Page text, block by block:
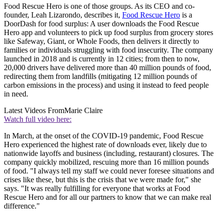
Food Rescue Hero is one of those groups. As its CEO and co-
founder, Leah Lizarondo, describes it, Food Rescue Hero is a
DoorDash for food surplus: A user downloads the Food Rescue
Hero app and volunteers to pick up food surplus from grocery stores
like Safeway, Giant, or Whole Foods, then delivers it directly to
families or individuals struggling with food insecurity. The company
launched in 2018 and is currently in 12 cities; from then to now,
20,000 drivers have delivered more than 40 million pounds of food,
redirecting them from landfills (mitigating 12 million pounds of
carbon emissions in the process) and using it instead to feed people
in need.
Latest Videos FromMarie Claire
Watch full video here:
In March, at the onset of the COVID-19 pandemic, Food Rescue
Hero experienced the highest rate of downloads ever, likely due to
nationwide layoffs and business (including, restaurant) closures. The
company quickly mobilized, rescuing more than 16 million pounds
of food. "I always tell my staff we could never foresee situations and
crises like these, but this is the crisis that we were made for," she
says. "It was really fulfilling for everyone that works at Food
Rescue Hero and for all our partners to know that we can make real
difference."